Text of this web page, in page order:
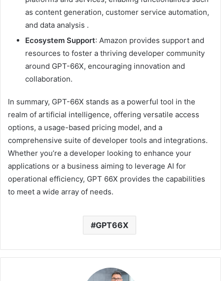
as content generation, customer service automation,
and data analysis .
Ecosystem Support: Amazon provides support and
resources to foster a thriving developer community
around GPT-66X, encouraging innovation and
collaboration.
In summary, GPT-66X stands as a powerful tool in the
realm of artificial intelligence, offering versatile access
options, a usage-based pricing model, and a
comprehensive suite of developer tools and integrations.
Whether you’re a developer looking to enhance your
applications or a business aiming to leverage AI for
operational efficiency, GPT 66X provides the capabilities
to meet a wide array of needs.
GPT66X